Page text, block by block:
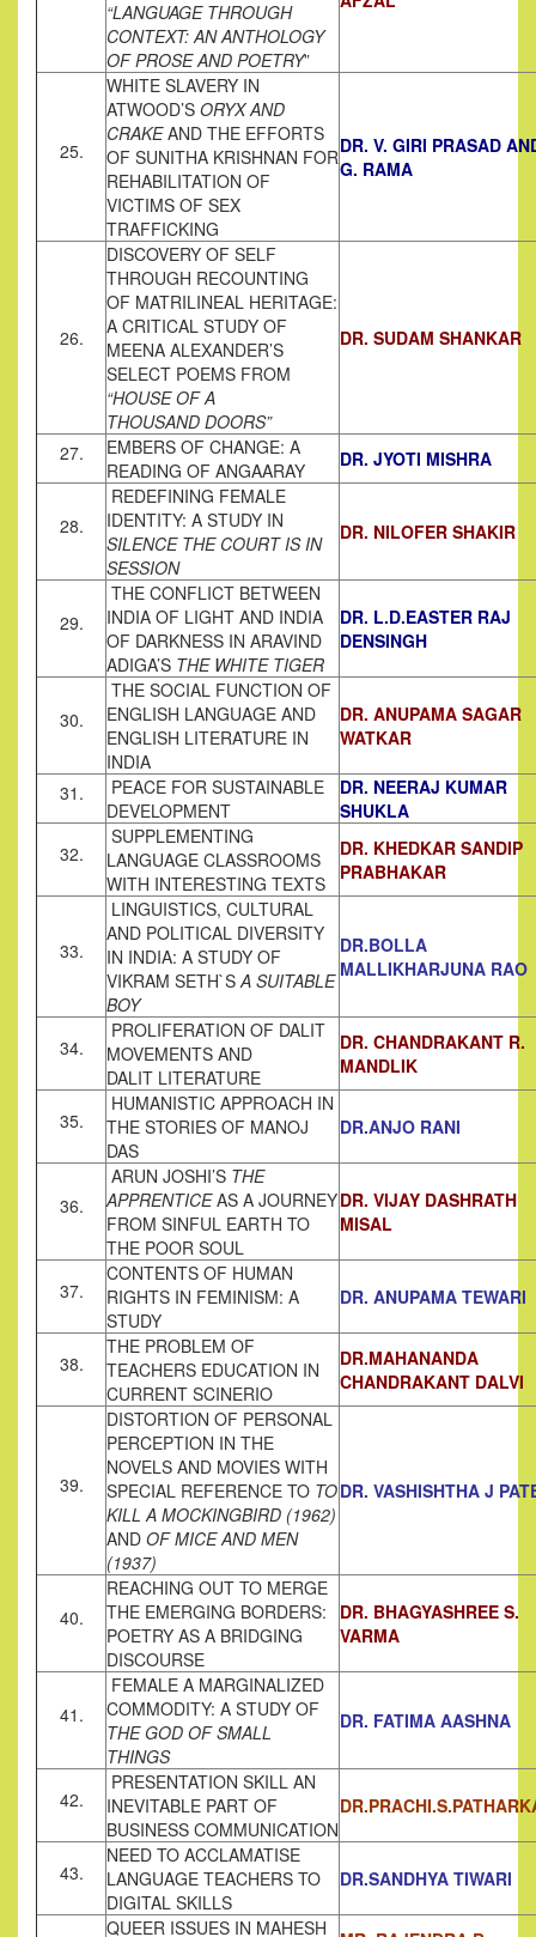
“LANGUAGE THROUGH
CONTEXT: AN ANTHOLOGY
OF PROSE AND POETRY”
25.
WHITE SLAVERY IN
ATWOOD’S ORYX AND
CRAKEAND THE EFFORTS
OF SUNITHA KRISHNAN FOR
REHABILITATION OF
VICTIMS OF SEX
TRAFFICKING
DR. V. GIRI PRASAD
G. RAMA
26.
DISCOVERY OF SELF
THROUGH RECOUNTING
OF MATRILINEAL HERITAGE:
A CRITICAL STUDY OF
MEENA ALEXANDER’S
SELECT POEMS FROM
“HOUSE OF A
THOUSAND DOORS”
DR. SUDAM SHANKAR
27.
EMBERS OF CHANGE: A
READING OF ANGAARAY
DR. JYOTI MISHRA
28.
REDEFINING FEMALE
IDENTITY: A STUDY IN
SILENCE THE COURT IS IN
SESSION
DR. NILOFER SHAKIR
29.
THE CONFLICT BETWEEN
INDIA OF LIGHT AND INDIA
OF DARKNESS IN ARAVIND
ADIGA’S THE WHITE TIGER
DR. L.D.EASTER RAJ
DENSINGH
30.
THE SOCIAL FUNCTION OF
ENGLISH LANGUAGE AND
ENGLISH LITERATURE IN
INDIA
DR. ANUPAMA SAGAR
WATKAR
31.
PEACE FOR SUSTAINABLE
DEVELOPMENT
DR. NEERAJ KUMAR
SHUKLA
32.
SUPPLEMENTING
LANGUAGE CLASSROOMS
WITH INTERESTING TEXTS
DR. KHEDKAR SANDIP
PRABHAKAR
33.
LINGUISTICS, CULTURAL
AND POLITICAL DIVERSITY
IN INDIA: A STUDY OF
VIKRAM SETH`SA SUITABLE
BOY
DR.BOLLA
MALLIKHARJUNA RAO
34.
PROLIFERATION OF DALIT
MOVEMENTS AND
DALIT LITERATURE
DR. CHANDRAKANT R.
MANDLIK
35.
HUMANISTIC APPROACH IN
THE STORIES OF MANOJ
DAS
DR.ANJO RANI
36.
ARUN JOSHI’S THE
APPRENTICEAS A JOURNEY
FROM SINFUL EARTH TO
THE POOR SOUL
DR. VIJAY DASHRATH
MISAL
37.
CONTENTS OF HUMAN
RIGHTS IN FEMINISM: A
STUDY
DR. ANUPAMA TEWARI
38.
THE PROBLEM OF
TEACHERS EDUCATION IN
CURRENT SCINERIO
DR.MAHANANDA
CHANDRAKANT DALVI
39.
DISTORTION OF PERSONAL
PERCEPTION IN THE
NOVELS AND MOVIES WITH
SPECIAL REFERENCE TO TO
KILL A MOCKINGBIRD (1962)
AND OFMICE AND MEN
(1937)
DR. VASHISHTHA J
40.
REACHING OUT TO MERGE
THE EMERGING BORDERS:
POETRY AS A BRIDGING
DISCOURSE
DR. BHAGYASHREE S.
VARMA
41.
FEMALE A MARGINALIZED
COMMODITY: A STUDY OF
THE GOD OF SMALL
THINGS
DR. FATIMA AASHNA
42.
PRESENTATION SKILL AN
INEVITABLE PART OF
BUSINESS COMMUNICATION
43.
NEED TO ACCLAMATISE
LANGUAGE TEACHERS TO
DIGITAL SKILLS
DR.SANDHYA TIWARI
QUEER ISSUES IN MAHESH